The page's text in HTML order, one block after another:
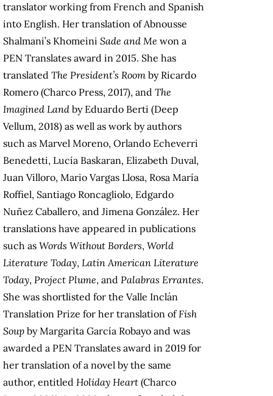
translator working from French and Spanish
into English. Her translation of Abnousse
Shalmani’s Khomeini Sade and Me won a
PEN Translates award in 2015. She has
translated The President’s Room by Ricardo
Romero (Charco Press, 2017), and The
Imagined Land by Eduardo Berti (Deep
Vellum, 2018) as well as work by authors
such as Marvel Moreno, Orlando Echeverri
Benedetti, Lucía Baskaran, Elizabeth Duval,
Juan Villoro, Mario Vargas Llosa, Rosa María
Roffiel, Santiago Roncagliolo, Edgardo
Nuñez Caballero, and Jimena González. Her
translations have appeared in publications
such as Words Without Borders, World
Literature Today, Latin American Literature
Today, Project Plume, and Palabras Errantes.
She was shortlisted for the Valle Inclán
Translation Prize for her translation ofFish
Soup by Margarita García Robayo and was
awarded a PEN Translates award in 2019 for
her translation of a novel by the same
author, entitled Holiday Heart (Charco